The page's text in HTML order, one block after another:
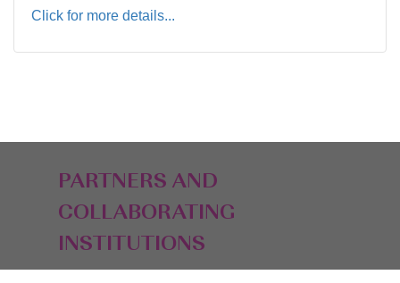
Click for more details...
PARTNERS AND
COLLABORATING
INSTITUTIONS